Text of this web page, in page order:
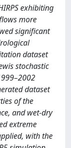
exhibiting
more
significant
dataset
stochastic
dataset
of the
and wet-dry
extreme
with the